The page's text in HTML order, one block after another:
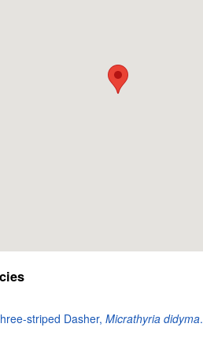
striped Dasher, Micrathyria didyma.